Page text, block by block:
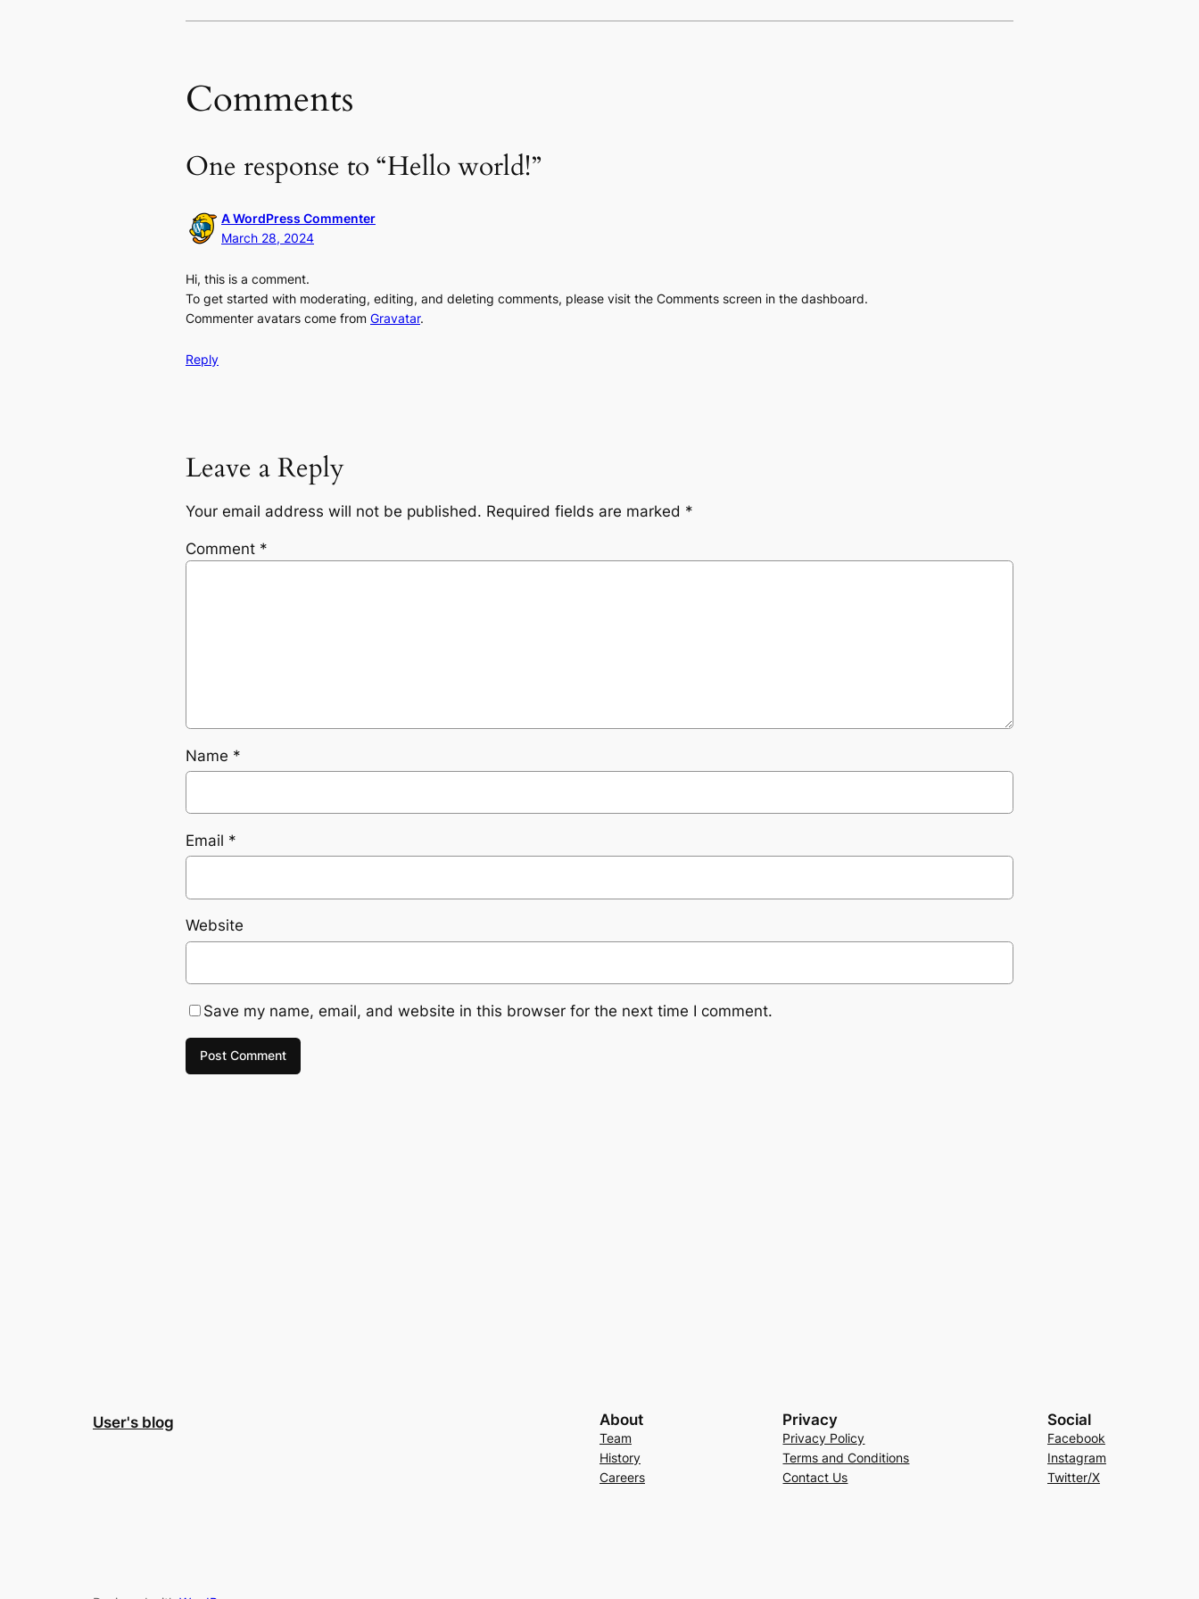
Comments
One response to “Hello world!”
A WordPress Commenter
March 28, 2024
Hi, this is a comment.
To get started with moderating, editing, and deleting comments, please visit the Comments screen in the dashboard.
Commenter avatars come from Gravatar.
Reply
Leave a Reply
Your email address will not be published. Required fields are marked *
Comment *
Name *
Email *
Website
Save my name, email, and website in this browser for the next time I comment.
User's blog About
Team
History
Careers
Privacy
Privacy Policy
Terms and Conditions
Contact Us
Social
Facebook
Instagram
Twitter/X